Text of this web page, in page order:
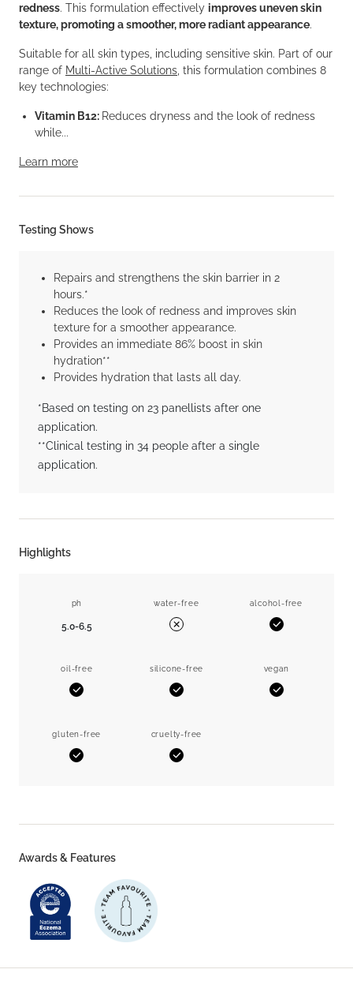
redness. This formulation effectively improves uneven skin
texture, promoting a smoother, more radiant appearance.
Suitable for all skin types, including sensitive skin. Part of our
range of Multi-Active Solutions , this formulation combines 8
key technologies:
Vitamin B12: Reduces dryness and the look of redness
while...
Learn more
Testing Shows
Repairs and strengthens the skin barrier in 2
hours.*
Reduces the look of redness and improves skin
texture for a smoother appearance.
Provides an immediate 86% boost in skin
hydration**
Provides hydration that lasts all day.
*Based on testing on 23 panellists after one
application.
**Clinical testing in 34 people after a single
application.
Highlights
ph
5.0-6.5
water-free
No
alcohol-free
Yes
oil-free
Yes
silicone-free
Yes
vegan
Yes
gluten-free
Yes
cruelty-free
Yes
Awards & Features